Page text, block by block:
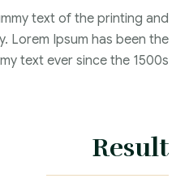
text of the printing and
Lorem Ipsum has been the
text ever since the 1500s.
Result